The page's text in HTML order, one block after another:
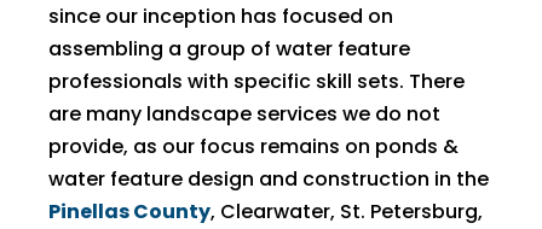
since our inception has focused on
assembling a group of water feature
professionals with specific skill sets. There
are many landscape services we do not
provide, as our focus remains on ponds &
water feature design and construction in the
Pinellas County, Clearwater, St. Petersburg,